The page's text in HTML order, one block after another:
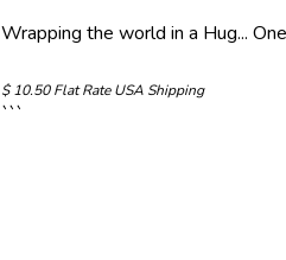
Wrapping the world in a Hug...
$ 10.50 Flat Rate USA Shipping
```